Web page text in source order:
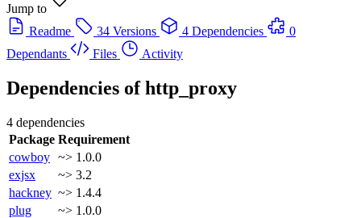
Jump to
Readme
34 Versions 4 Dependencies
0
Dependants
Files Activity
Dependencies ofhttp_proxy
4 dependencies
Package Requirement
cowboy ~> 1.0.0
exjsx
~> 3.2
hackney ~> 1.4.4
plug
~> 1.0.0